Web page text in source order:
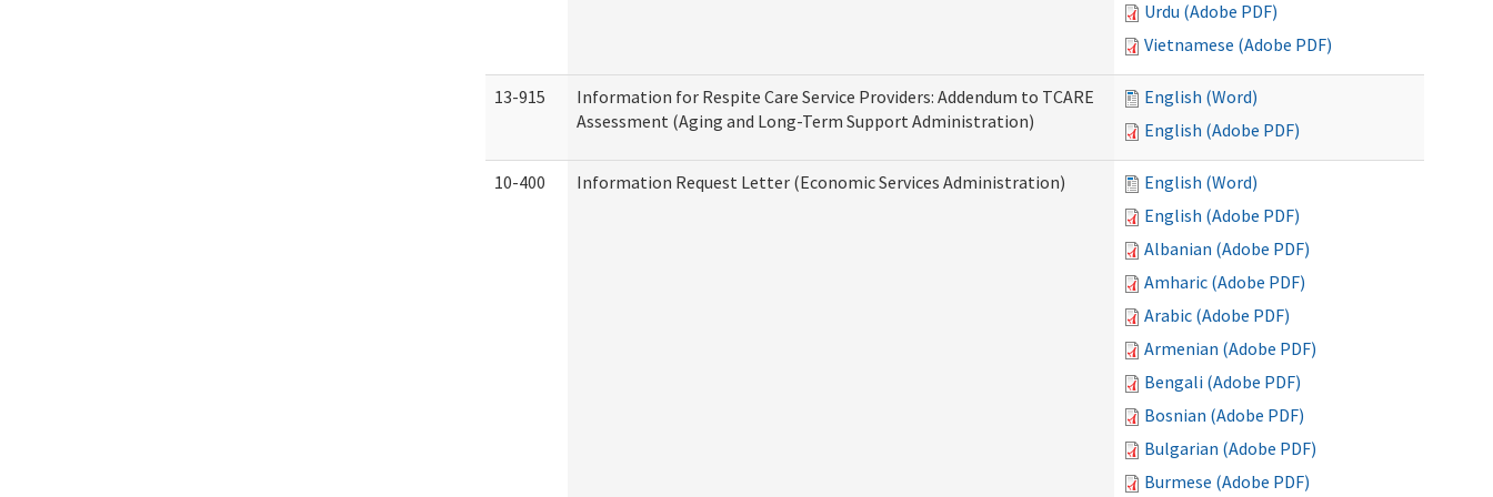
Urdu (Adobe PDF)
Vietnamese (Adobe PDF)
13-915
Information for Respite Care Service Providers: Addendum to TCARE
Assessment (Aging and Long-Term Support Administration)
English (Word)
English (Adobe PDF)
10-400 Information Request Letter (Economic Services Administration)
English (Word)
English (Adobe PDF)
Albanian (Adobe PDF)
Amharic (Adobe PDF)
Arabic (Adobe PDF)
Armenian (Adobe PDF)
Bengali (Adobe PDF)
Bosnian (Adobe PDF)
Bulgarian (Adobe PDF)
Burmese (Adobe PDF)